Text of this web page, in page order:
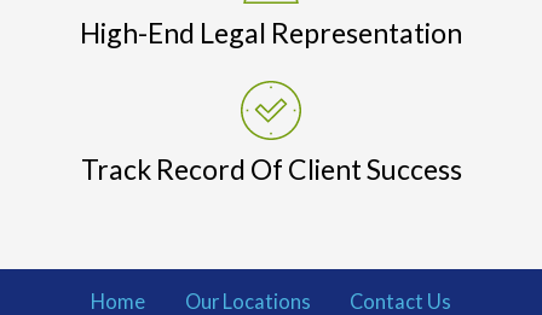
High-End Legal Representation
Track Record Of Client Success
Home Our Locations
Contact Us